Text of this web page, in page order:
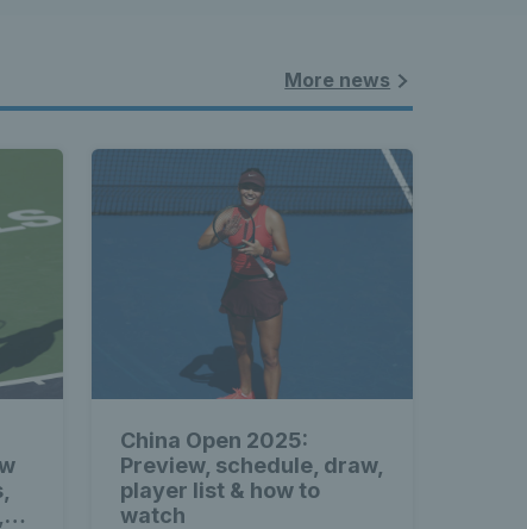
More news
China Open 2025:
Preview, schedule, draw,
player list & how to
watch